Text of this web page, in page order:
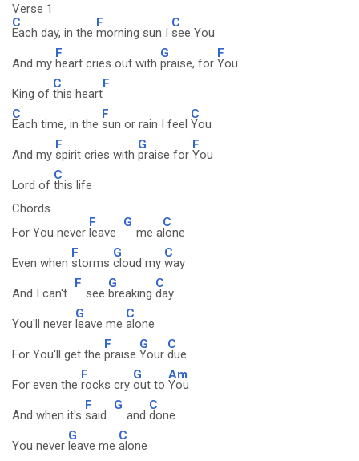
Verse 1
C
Each day, in the
F
morning sun I
C
see You
And my
F
heart cries out with
G
praise, for
F
You
King of
C
this heart
F
C
Each time, in the
F
sun or rain I feel
C
You
And my
F
spirit cries with
G
praise for
F
You
Lord of
C
this life
Chords
For You never
F
leave
G
me a
C
lone
Even when
F
storms
G
cloud my
C
way
And I can't
F
see
G
breaking
C
day
You'll never
G
leave me
C
alone
For You'll get the
F
praise
G
Your
C
due
For even the
F
rocks cry
G
out to
Am
You
And when it's
F
said
G
and
C
done
You never
G
leave me
C
alone